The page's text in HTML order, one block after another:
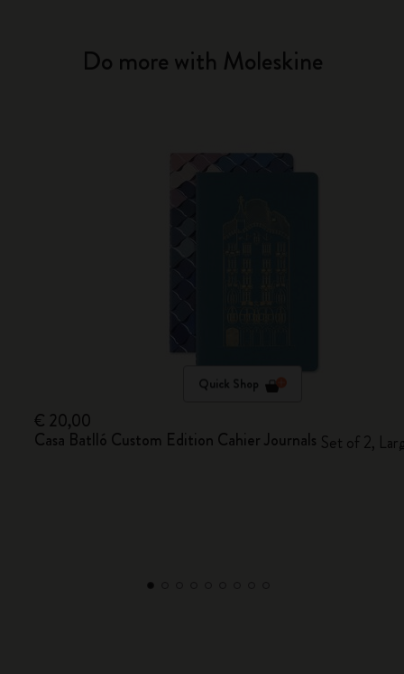
Do more with Moleskine
Quick Shop
€ 20,00
Casa Batlló Custom Edition Cahier Journals Set of 2,